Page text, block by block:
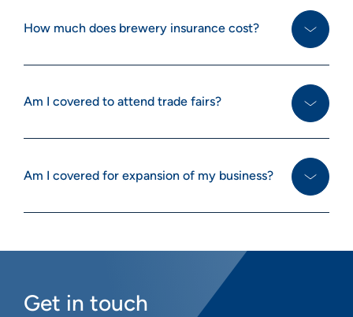
How much does brewery insurance cost?
Am I covered to attend trade fairs?
Am I covered for expansion of my business?
Get in touch